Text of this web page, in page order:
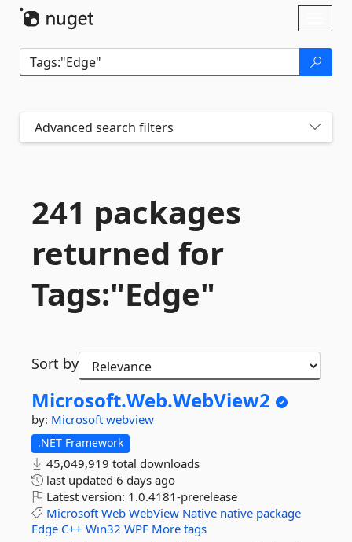
Advanced search filters
241 packages
returned for
Tags:"Edge"
Sort by
Microsoft.Web.WebView2
by: Microsoft webview
.NET Framework
45,049,919 total downloads
last updated 6 days ago
Latest version: 1.0.4181-prerelease
Microsoft Web WebView Native native package
Edge C++ Win32 WPF More tags